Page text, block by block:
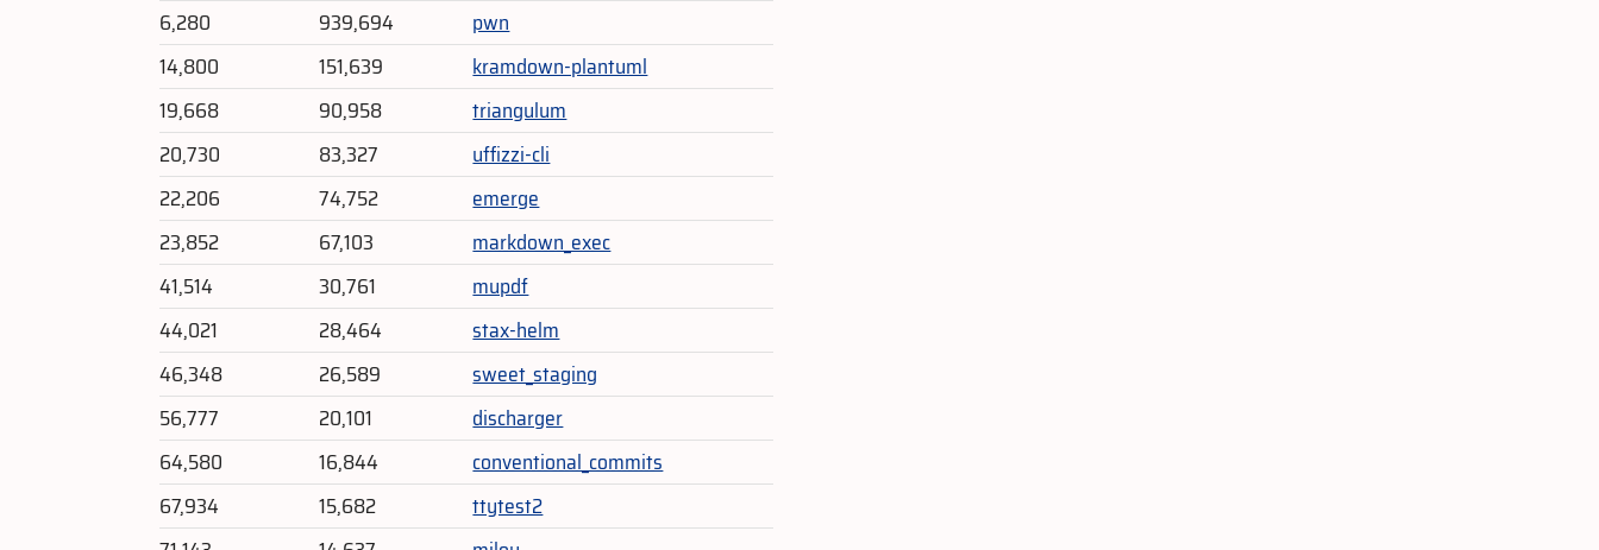
6,280
939,694
pwn
14,800
151,639
kramdown-plantuml
19,668
90,958
triangulum
20,730
83,327
uffizzi-cli
22,206
74,752
emerge
23,852
67,103
markdown_exec
41,514
30,761
mupdf
44,021
28,464
stax-helm
46,348
26,589
sweet_staging
56,777
20,101
discharger
64,580
16,844
conventional_commits
67,934
15,682
ttytest2